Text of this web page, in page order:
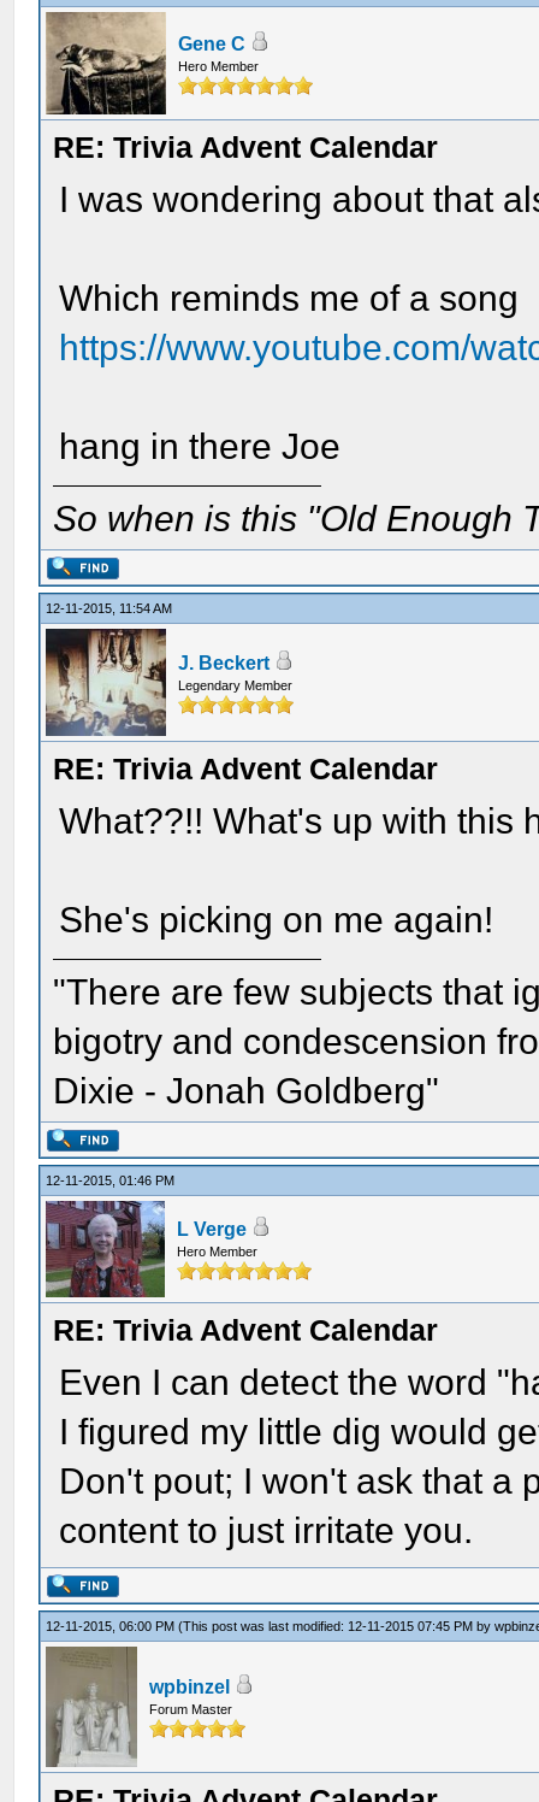
Gene C
Hero Member
RE: Trivia Advent Calendar
I was wondering about that
Which reminds me of a song
https://www.youtube.com/
hang in there Joe
So when is this "Old Enough
12-11-2015, 11:54 AM
J. Beckert
Legendary Member
RE: Trivia Advent Calendar
What??!! What's up with this
She's picking on me again!
"There are few subjects that
bigotry and condescension
Dixie - Jonah Goldberg"
12-11-2015, 01:46 PM
L Verge
Hero Member
RE: Trivia Advent Calendar
Even I can detect the word
I figured my little dig would
Don't pout; I won't ask that a
content to just irritate you.
12-11-2015, 06:00 PM(This post was last modified: 12-11-2015 07:45 PM by
wpbinzel
Forum Master